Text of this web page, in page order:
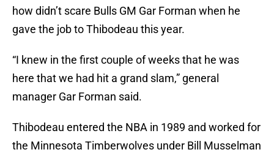
how didn’t scare Bulls GM Gar Forman when he
gave the job to Thibodeau this year.
“I knew in the first couple of weeks that he was
here that we had hit a grand slam,” general
manager Gar Forman said.
Thibodeau entered the NBA in 1989 and worked for
the Minnesota Timberwolves under Bill Musselman